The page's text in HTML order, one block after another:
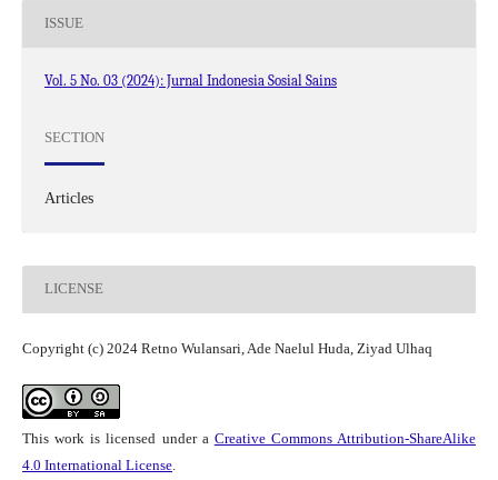
ISSUE
Vol. 5 No. 03 (2024): Jurnal Indonesia Sosial Sains
SECTION
Articles
LICENSE
Copyright (c) 2024 Retno Wulansari, Ade Naelul Huda, Ziyad Ulhaq
This work is licensed under a Creative Commons Attribution-ShareAlike
4.0 International License.